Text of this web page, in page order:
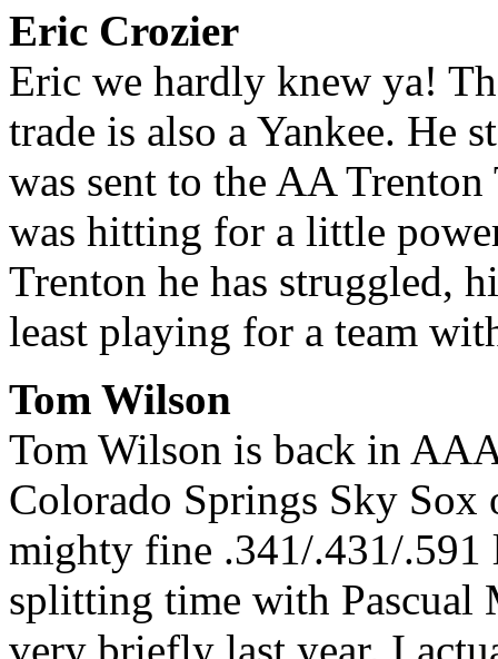
Eric Crozier
Eric we hardly knew ya!
trade is also a Yankee.
was sent to the AA
was hitting for a little
Trenton he has struggled,
least playing for a team
Tom Wilson
Tom Wilson is back in
Colorado Springs Sky
mighty fine .341/.431/.591
splitting time with Pascual